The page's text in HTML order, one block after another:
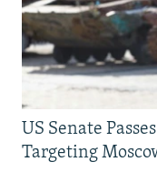
US Senate
Targeting